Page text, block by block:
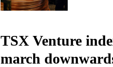
TSX Venture
march